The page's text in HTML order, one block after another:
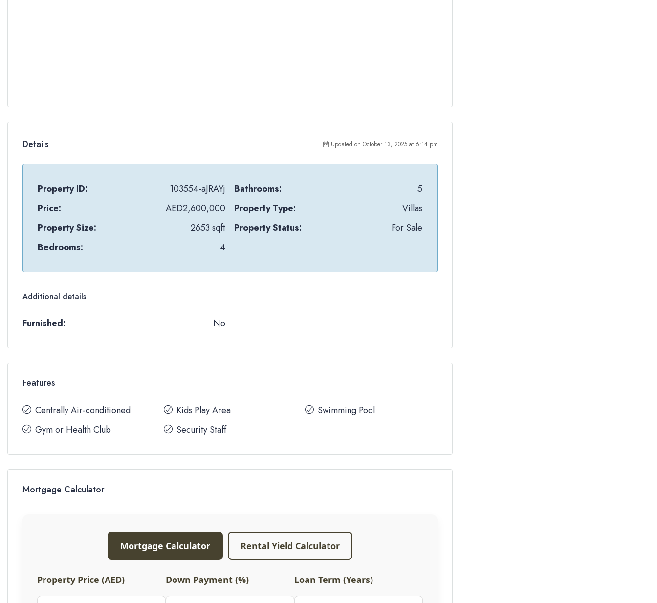
Details Updated on October 13, 2025 at 6:14 pm
Property ID:
103554-aJRAYj
Price:
AED2,600,000
Property Size:
2653 sqft
Bedrooms:
4
Bathrooms:
5
Property Type:
Villas
Property Status:
For Sale
Additional details
Furnished: No
Features
Centrally Air-conditioned
Gym or Health Club
Kids Play Area
Security Staff
Swimming Pool
Mortgage Calculator
Mortgage Calculator Rental Yield Calculator
Property Price (AED) Down Payment (%) Loan Term (Years)